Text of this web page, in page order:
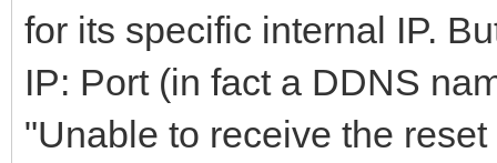
for its specific internal IP.
IP: Port (in fact a DDNS
"Unable to receive the